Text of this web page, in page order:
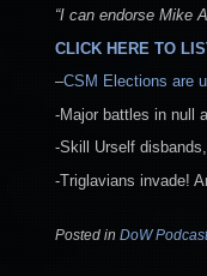
“I can endorse Mike
CLICK HERE TO
–CSM Elections are
-Major battles in null
-Skill Urself
-Triglavians invade!
Posted in DoW Podcast